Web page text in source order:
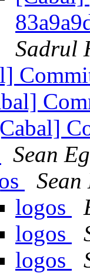
Sadrul
Sean
Sean
logos
logos
logos